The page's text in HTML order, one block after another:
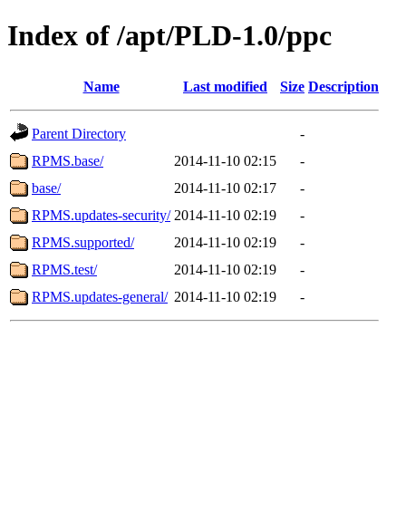
Index of /apt/PLD-1.0/ppc
Name Last modified Size Description
Parent Directory
-
RPMS.base/
2014-11-10 02:15
-
base/
2014-11-10 02:17
-
RPMS.updates-security/ 2014-11-10 02:19
-
RPMS.supported/
2014-11-10 02:19
-
RPMS.test/
2014-11-10 02:19
-
RPMS.updates-general/ 2014-11-10 02:19 -